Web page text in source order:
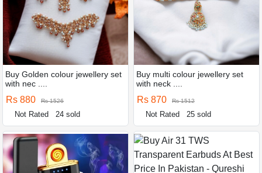
Buy Golden colour jewellery set
with nec ....
Rs 880 Rs 1526
Not Rated 24 sold
Buy multi colour jewellery set
with neck ....
Rs 870 Rs 1512
Not Rated 25 sold